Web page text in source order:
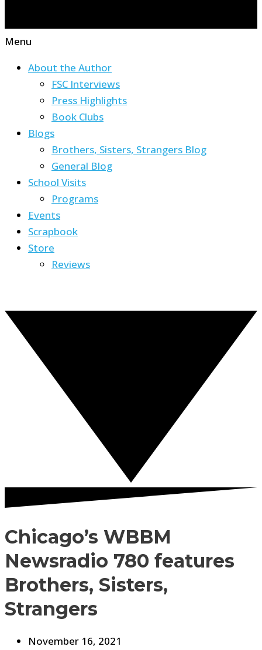
Menu
About the Author
FSC Interviews
Press Highlights
Book Clubs
Blogs
Brothers, Sisters, Strangers Blog
General Blog
School Visits
Programs
Events
Scrapbook
Store
Reviews
Chicago’s WBBM
Newsradio 780 features
Brothers, Sisters,
Strangers
November 16, 2021